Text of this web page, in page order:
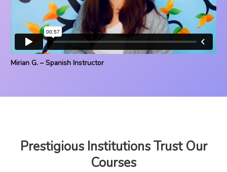
Mirian G. – Spanish Instructor
Prestigious Institutions Trust Our
Courses